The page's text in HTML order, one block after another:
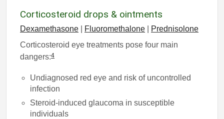
Corticosteroid drops & ointments
Dexamethasone Fluoromethalone
Prednisolone
Corticosteroid eye treatments pose four main
dangers:4
Undiagnosed red eye and risk of uncontrolled
infection
Steroid-induced glaucoma in susceptible
individuals